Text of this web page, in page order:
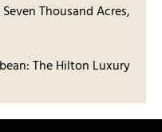
Thousand Acres,
The Hilton Luxury